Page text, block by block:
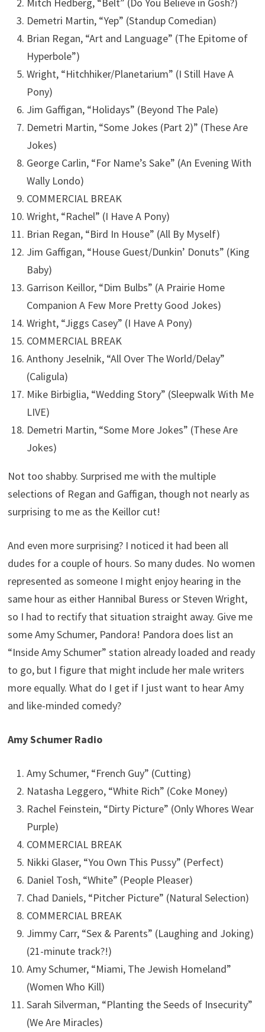
Demetri Martin, “Yep” (Standup Comedian)
Brian Regan, “Art and Language” (The Epitome of
Hyperbole”)
Wright, “Hitchhiker/Planetarium” (I Still Have A
Pony)
Jim Gaffigan, “Holidays” (Beyond The Pale)
Demetri Martin, “Some Jokes (Part 2)” (These Are
Jokes)
George Carlin, “For Name’s Sake” (An Evening With
Wally Londo)
COMMERCIAL BREAK
Wright, “Rachel” (I Have A Pony)
Brian Regan, “Bird In House” (All By Myself)
Jim Gaffigan, “House Guest/Dunkin’ Donuts” (King
Baby)
Garrison Keillor, “Dim Bulbs” (A Prairie Home
Companion A Few More Pretty Good Jokes)
Wright, “Jiggs Casey” (I Have A Pony)
COMMERCIAL BREAK
Anthony Jeselnik, “All Over The World/Delay”
(Caligula)
Mike Birbiglia, “Wedding Story” (Sleepwalk With Me
LIVE)
Demetri Martin, “Some More Jokes” (These Are
Jokes)
Not too shabby. Surprised me with the multiple
selections of Regan and Gaffigan, though not nearly as
surprising to me as the Keillor cut!
And even more surprising? I noticed it had been all
dudes for a couple of hours. So many dudes. No women
represented as someone I might enjoy hearing in the
same hour as either Hannibal Buress or Steven Wright,
so I had to rectify that situation straight away. Give me
some Amy Schumer, Pandora! Pandora does list an
“Inside Amy Schumer” station already loaded and ready
to go, but I figure that might include her male writers
more equally. What do I get if I just want to hear Amy
and like-minded comedy?
Amy Schumer Radio
Amy Schumer, “French Guy” (Cutting)
Natasha Leggero, “White Rich” (Coke Money)
Rachel Feinstein, “Dirty Picture” (Only Whores Wear
Purple)
COMMERCIAL BREAK
Nikki Glaser, “You Own This Pussy” (Perfect)
Daniel Tosh, “White” (People Pleaser)
Chad Daniels, “Pitcher Picture” (Natural Selection)
COMMERCIAL BREAK
Jimmy Carr, “Sex & Parents” (Laughing and Joking)
(21-minute track?!)
Amy Schumer, “Miami, The Jewish Homeland”
(Women Who Kill)
Sarah Silverman, “Planting the Seeds of Insecurity”
(We Are Miracles)